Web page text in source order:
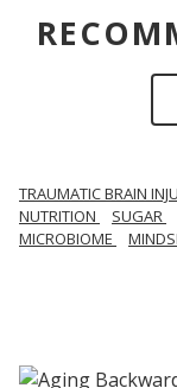
TRAUMATIC BRAIN
NUTRITION
SUGAR
MICROBIOME